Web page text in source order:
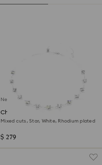
New
Chroma necklace
Mixed cuts, Star, White, Rhodium plated
$ 279